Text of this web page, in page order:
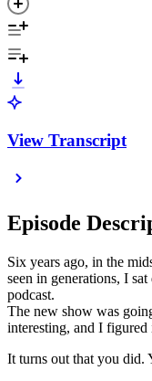
View Transcript
Episode
Six years ago, in the
seen in generations, I
podcast.
The new show was
interesting, and I
It turns out that you did.